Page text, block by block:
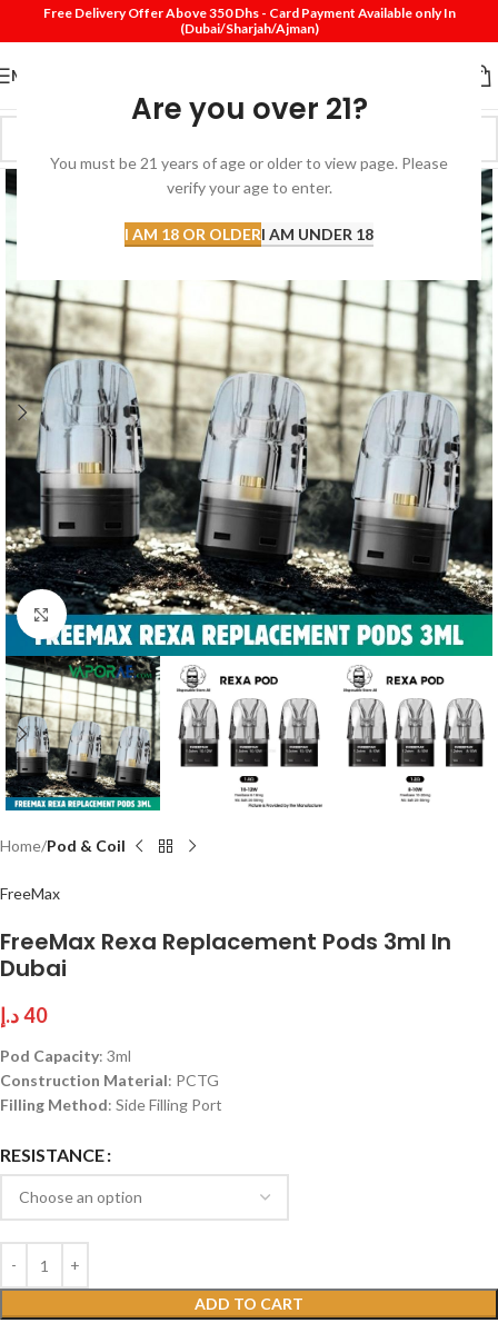
Are you over 21?
You must be 21 years of age or older to view page. Please
verify your age to enter.
I AM 18 OR OLDERI AM UNDER 18
Free Delivery Offer Above 350 Dhs - Card Payment Available only In
(Dubai/Sharjah/Ajman)
MENU
Click to enlarge
Home Pod & Coil
FreeMax
FreeMax Rexa Replacement Pods 3ml In
Dubai
40د.إ
Pod Capacity: 3ml
Construction Material: PCTG
Filling Method: Side Filling Port
RESISTANCE
ADD TO CART